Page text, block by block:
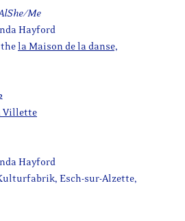
Me
Hayford
thela Maison de la danse,
Villette
Hayford
Esch-sur-Alzette,